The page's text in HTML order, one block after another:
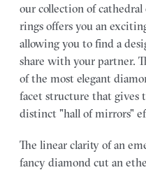
our collection of
rings offers you an
allowing you to find a
share with your partner.
of the most elegant
facet structure that gives
distinct "hall of mirrors"
The linear clarity of an
fancy diamond cut an